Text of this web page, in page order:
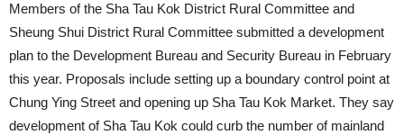
Members of the Sha Tau Kok District Rural Committee and
Sheung Shui District Rural Committee submitted a development
plan to the Development Bureau and Security Bureau in February
this year. Proposals include setting up a boundary control point at
Chung Ying Street and opening up Sha Tau Kok Market. They say
development of Sha Tau Kok could curb the number of mainland